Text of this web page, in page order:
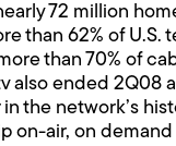
72 million
than 62% of U.S.
than 70% of
also ended 2Q08
the network’s
on-air, on